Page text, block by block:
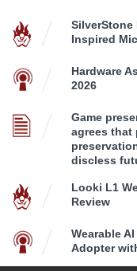
SilverStone
Inspired
Hardware
2026
Game
agrees that
discless
Looki L1
Review
Wearable
Adopter